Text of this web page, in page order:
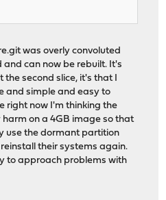
was overly convoluted
can now be rebuilt. It's
second slice, it's that I
and simple and easy to
right now I'm thinking the
on a 4GB image so that
use the dormant partition
their systems again.
to approach problems with